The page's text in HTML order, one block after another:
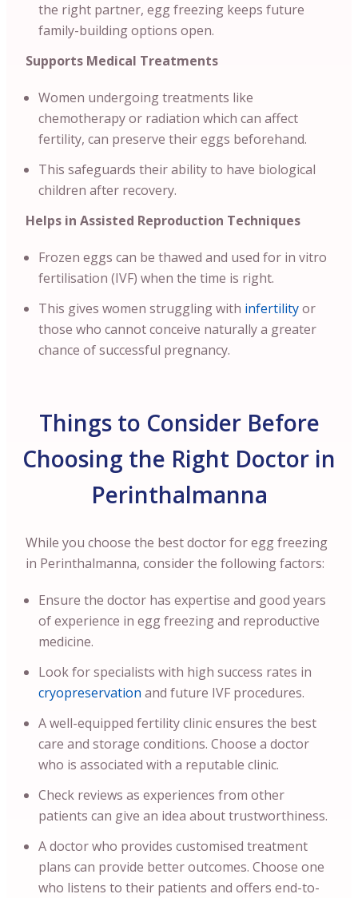
the right partner, egg freezing keeps future
family-building options open.
Supports Medical Treatments
Women undergoing treatments like
chemotherapy or radiation which can affect
fertility, can preserve their eggs beforehand.
This safeguards their ability to have biological
children after recovery.
Helps in Assisted Reproduction Techniques
Frozen eggs can be thawed and used for in vitro
fertilisation (IVF) when the time is right.
This gives women struggling with infertilityor
those who cannot conceive naturally a greater
chance of successful pregnancy.
Things to Consider Before
Choosing the Right Doctor in
Perinthalmanna
While you choose the best doctor for egg freezing
in Perinthalmanna, consider the following factors:
Ensure the doctor has expertise and good years
of experience in egg freezing and reproductive
medicine.
Look for specialists with high success rates in
cryopreservation and future IVF procedures.
A well-equipped fertility clinic ensures the best
care and storage conditions. Choose a doctor
who is associated with a reputable clinic.
Check reviews as experiences from other
patients can give an idea about trustworthiness.
A doctor who provides customised treatment
plans can provide better outcomes. Choose one
who listens to their patients and offers end-to-